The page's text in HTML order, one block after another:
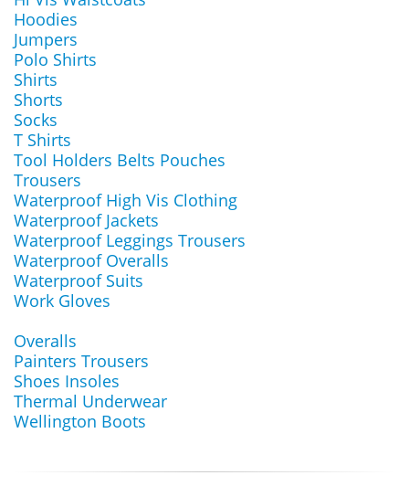
Hoodies
Jumpers
Polo Shirts
Shirts
Shorts
Socks
T Shirts
Tool Holders Belts Pouches
Trousers
Waterproof High Vis Clothing
Waterproof Jackets
Waterproof Leggings Trousers
Waterproof Overalls
Waterproof Suits
Work Gloves
Overalls
Painters Trousers
Shoes Insoles
Thermal Underwear
Wellington Boots